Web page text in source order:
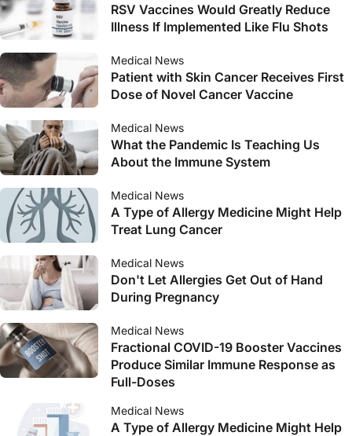
RSV Vaccines Would Greatly Reduce
Illness If Implemented Like Flu Shots
Medical News
Patient with Skin Cancer Receives First
Dose of Novel Cancer Vaccine
Medical News
What the Pandemic Is Teaching Us
About the Immune System
Medical News
A Type of Allergy Medicine Might Help
Treat Lung Cancer
Medical News
Don't Let Allergies Get Out of Hand
During Pregnancy
Medical News
Fractional COVID-19 Booster Vaccines
Produce Similar Immune Response as
Full-Doses
Medical News
A Type of Allergy Medicine Might Help